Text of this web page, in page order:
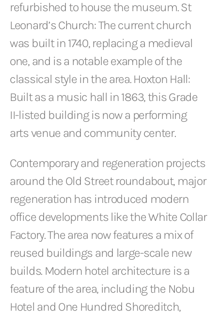
refurbished to house the museum. St
Leonard’s Church: The current church
was built in 1740, replacing a medieval
one, and is a notable example of the
classical style in the area. Hoxton Hall:
Built as a music hall in 1863, this Grade
II-listed building is now a performing
arts venue and community center.
Contemporary and regeneration projects
around the Old Street roundabout, major
regeneration has introduced modern
office developments like the White Collar
Factory. The area now features a mix of
reused buildings and large-scale new
builds. Modern hotel architecture is a
feature of the area, including the Nobu
Hotel and One Hundred Shoreditch,